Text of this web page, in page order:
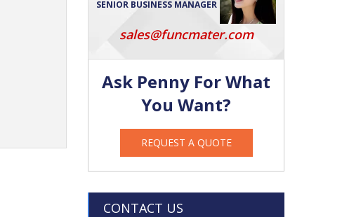
SENIOR BUSINESS MANAGER
sales@funcmater.com
Ask Penny For What
You Want?
REQUEST A QUOTE
CONTACT US